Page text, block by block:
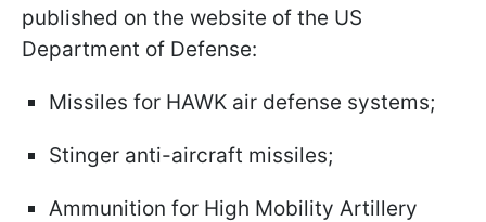
published on the website of the US
Department of Defense:
Missiles for HAWK air defense systems;
Stinger anti-aircraft missiles;
Ammunition for High Mobility Artillery